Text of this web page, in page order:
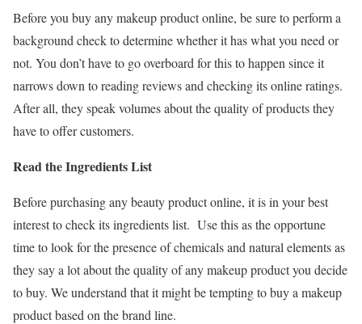
Before you buy any makeup product online, be sure to perform a
background check to determine whether it has what you need or
not. You don’t have to go overboard for this to happen since it
narrows down to reading reviews and checking its online ratings.
After all, they speak volumes about the quality of products they
have to offer customers.
Read the Ingredients List
Before purchasing any beauty product online, it is in your best
interest to check its ingredients list. Use this as the opportune
time to look for the presence of chemicals and natural elements as
they say a lot about the quality of any makeup product you decide
to buy. We understand that it might be tempting to buy a makeup
product based on the brand line.